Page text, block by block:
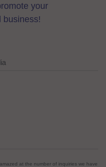
your
business!
at the number of inquiries we have